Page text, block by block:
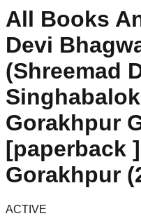
All Books
Devi
(Shreemad
Gorakhpur
[paperback
Gorakhpur
ACTIVE